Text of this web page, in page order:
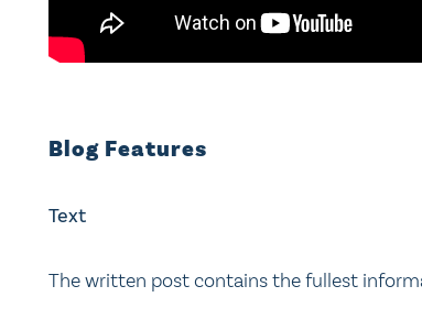
Blog Features
Text
The written post contains the fullest